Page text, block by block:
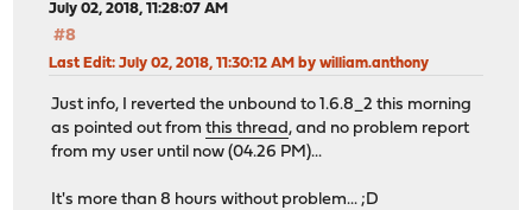
July 02, 2018, 11:28:07 AM
#8
Last Edit: July 02, 2018, 11:30:12 AM by william.anthony
Just info, I reverted the unbound to 1.6.8_2 this morning
as pointed out fromthis thread, and no problem report
from my user until now (04.26 PM)...
It's more than 8 hours without problem... ;D